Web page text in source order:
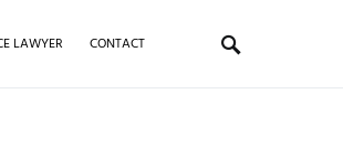
LAWYER CONTACT